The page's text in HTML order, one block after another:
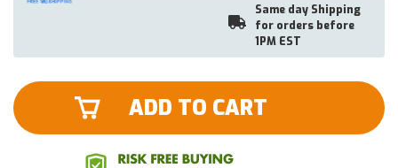
Same day Shipping
for orders before
1PM EST
ADD TO CART